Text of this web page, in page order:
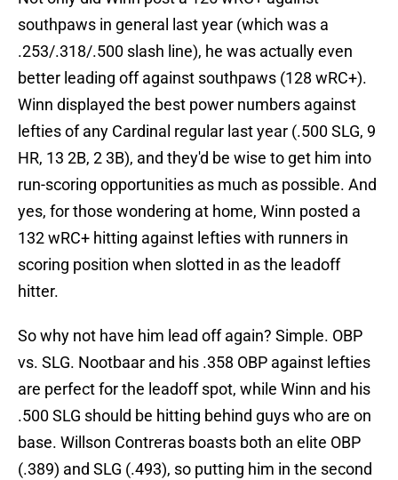
southpaws in general last year (which was a
.253/.318/.500 slash line), he was actually even
better leading off against southpaws (128 wRC+).
Winn displayed the best power numbers against
lefties of any Cardinal regular last year (.500 SLG, 9
HR, 13 2B, 2 3B), and they'd be wise to get him into
run-scoring opportunities as much as possible. And
yes, for those wondering at home, Winn posted a
132 wRC+ hitting against lefties with runners in
scoring position when slotted in as the leadoff
hitter.
So why not have him lead off again? Simple. OBP
vs. SLG. Nootbaar and his .358 OBP against lefties
are perfect for the leadoff spot, while Winn and his
.500 SLG should be hitting behind guys who are on
base. Willson Contreras boasts both an elite OBP
(.389) and SLG (.493), so putting him in the second